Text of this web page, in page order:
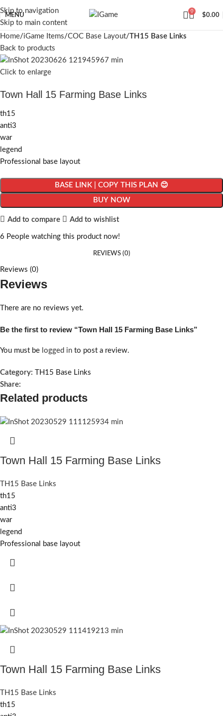
Skip to navigation
Skip to main content
MENU
0
$0.00
Home iGame Items COC Base Layout TH15 Base Links
Back to products
Click to enlarge
Town Hall 15 Farming Base Links
th15
anti3
war
legend
Professional base layout
BASE LINK | COPY THIS PLAN 😊
BUY NOW
Add to compare Add to wishlist
6 People watching this product now!
REVIEWS (0)
Reviews (0)
Reviews
There are no reviews yet.
Be the first to review “Town Hall 15 Farming Base Links”
You must be logged in to post a review.
Category:
TH15 Base Links
Share:
Related products
Town Hall 15 Farming Base Links
TH15 Base Links
th15
anti3
war
legend
Professional base layout
Town Hall 15 Farming Base Links
TH15 Base Links
th15